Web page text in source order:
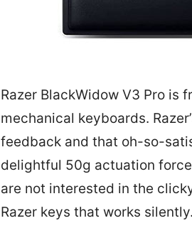
Razer BlackWidow V3 Pro is
mechanical keyboards.
feedback and that oh-so-
delightful 50g actuation
are not interested in the
Razer keys that works silently.